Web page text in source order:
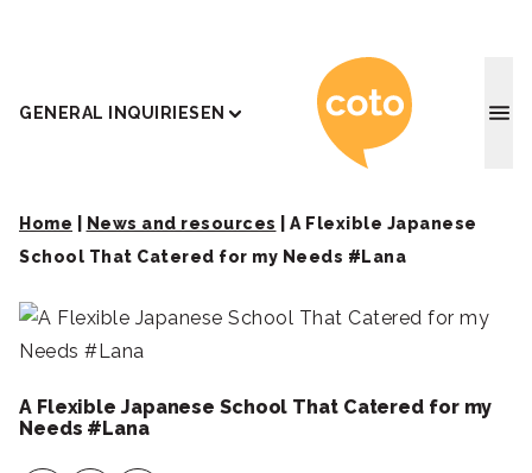
GENERAL INQUIRIESEN Coto
Home News and resources
A Flexible Japanese
School That Catered for my Needs #Lana
A Flexible Japanese School That Catered for my
Needs #Lana